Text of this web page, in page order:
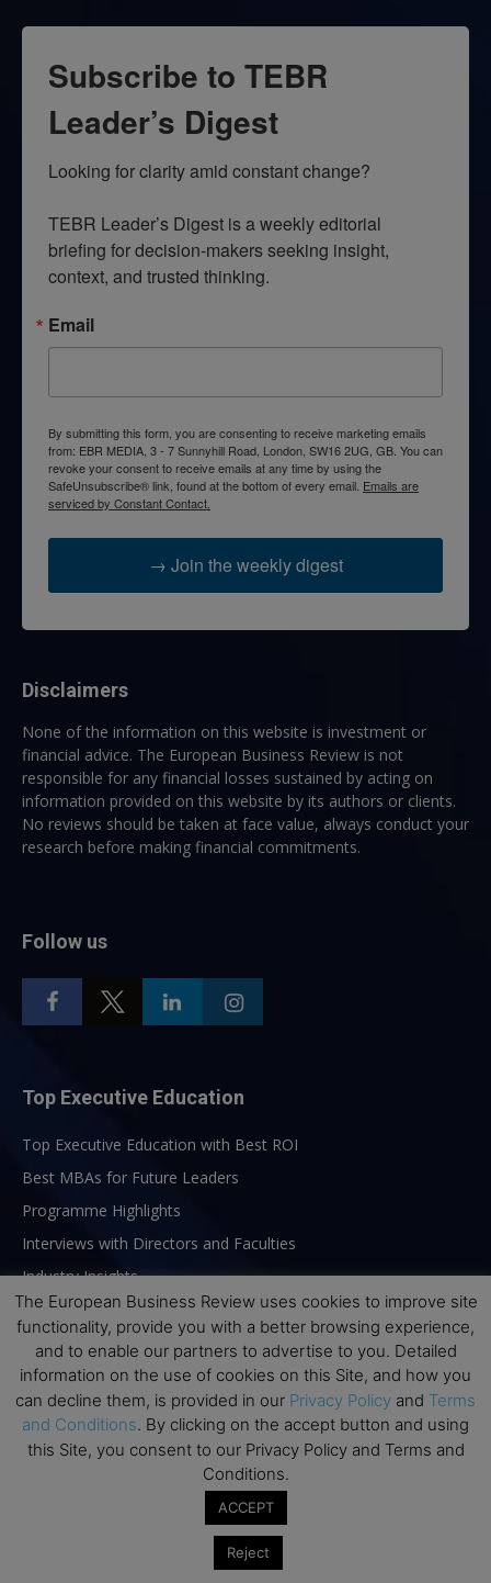
Subscribe to TEBR
Leader’s Digest
Looking for clarity amid constant change?
TEBR Leader’s Digest is a weekly editorial
briefing for decision-makers seeking insight,
context, and trusted thinking.
Email
By submitting this form, you are consenting to receive marketing emails
from: EBR MEDIA, 3 - 7 Sunnyhill Road, London, SW16 2UG, GB. You can
revoke your consent to receive emails at any time by using the
SafeUnsubscribe® link, found at the bottom of every email. Emails are
serviced by Constant Contact.
→ Join the weekly digest
Disclaimers
None of the information on this website is investment or
financial advice. The European Business Review is not
responsible for any financial losses sustained by acting on
information provided on this website by its authors or clients.
No reviews should be taken at face value, always conduct your
research before making financial commitments.
Follow us
Top Executive Education
Top Executive Education with Best ROI
Best MBAs for Future Leaders
Programme Highlights
Interviews with Directors and Faculties
Industry Insights
Success Stories
Executive Education Q&As
Executive Education Calendar
MBA Pulse Events
The European Business Review uses cookies to improve site
functionality, provide you with a better browsing experience,
and to enable our partners to advertise to you. Detailed
information on the use of cookies on this Site, and how you
can decline them, is provided in our Privacy Policy and Terms
and Conditions. By clicking on the accept button and using
this Site, you consent to our Privacy Policy and Terms and
Conditions.
ACCEPT
Reject